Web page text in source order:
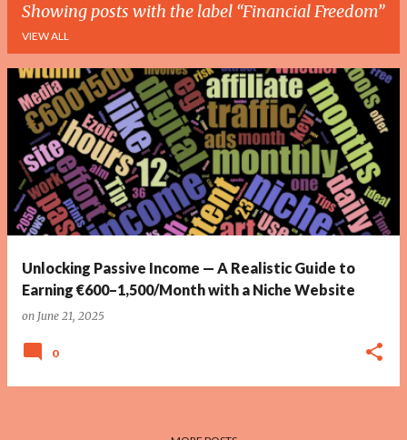
Showing posts with the label Financial Freedom
VIEW ALL
Unlocking Passive Income — A Realistic Guide to
Earning €600–1,500/Month with a Niche Website
on June 21, 2025
0